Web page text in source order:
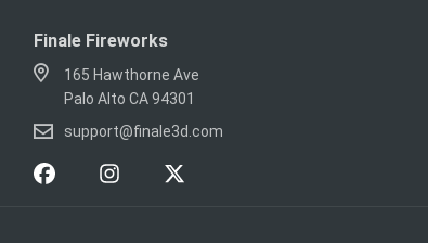
Finale Fireworks
165 Hawthorne Ave
Palo Alto CA 94301
support@finale3d.com